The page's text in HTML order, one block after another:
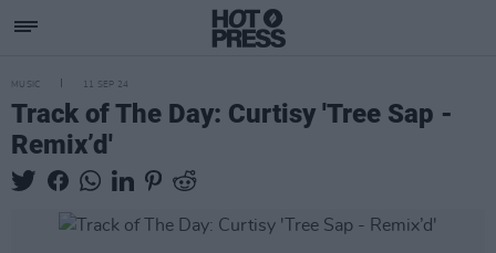
MUSIC 11 SEP 24
Track of The Day: Curtisy 'Tree Sap -
Remix’d'